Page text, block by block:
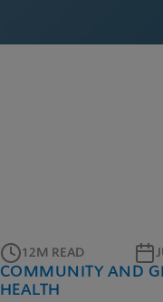
12M READ
COMMUNITY AND
HEALTH